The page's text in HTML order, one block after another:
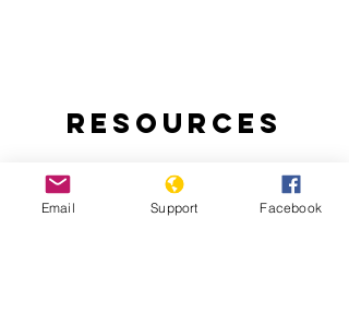
Resources
Email Support Facebook